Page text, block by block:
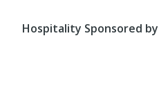
Hospitality Sponsored by